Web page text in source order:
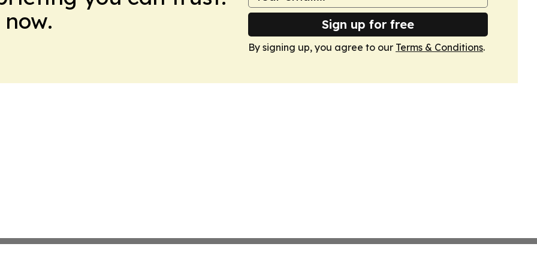
Sign up for free
By signing up, you agree to our Terms & Conditions.